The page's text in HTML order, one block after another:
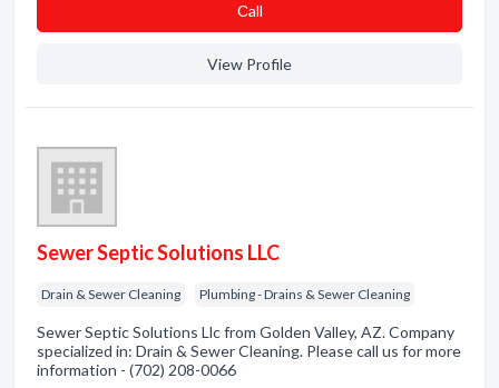
Сall
View Profile
Sewer Septic Solutions LLC
Drain & Sewer Cleaning Plumbing - Drains & Sewer Cleaning
Sewer Septic Solutions Llc from Golden Valley, AZ. Company
specialized in: Drain & Sewer Cleaning. Please call us for more
information - (702) 208-0066